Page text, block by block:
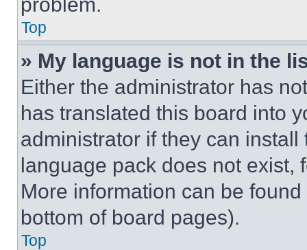
Top
» My language is not in the
Either the administrator has
has translated this board into
administrator if they can
language pack does not exist,
More information can be
bottom of board pages).
Top